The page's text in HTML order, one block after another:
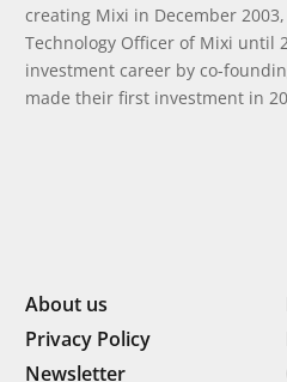
creating Mixi in December
Technology Officer of Mixi until
investment career by co-
made their first investment in
About us
Privacy Policy
Newsletter